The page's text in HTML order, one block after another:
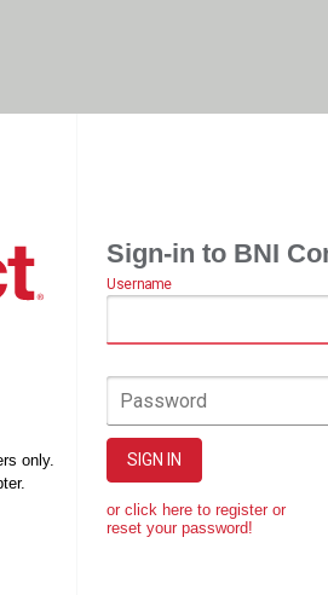
only.
Sign-in to BNI
Username
Password
SIGN IN
or click here to register or
reset your password!